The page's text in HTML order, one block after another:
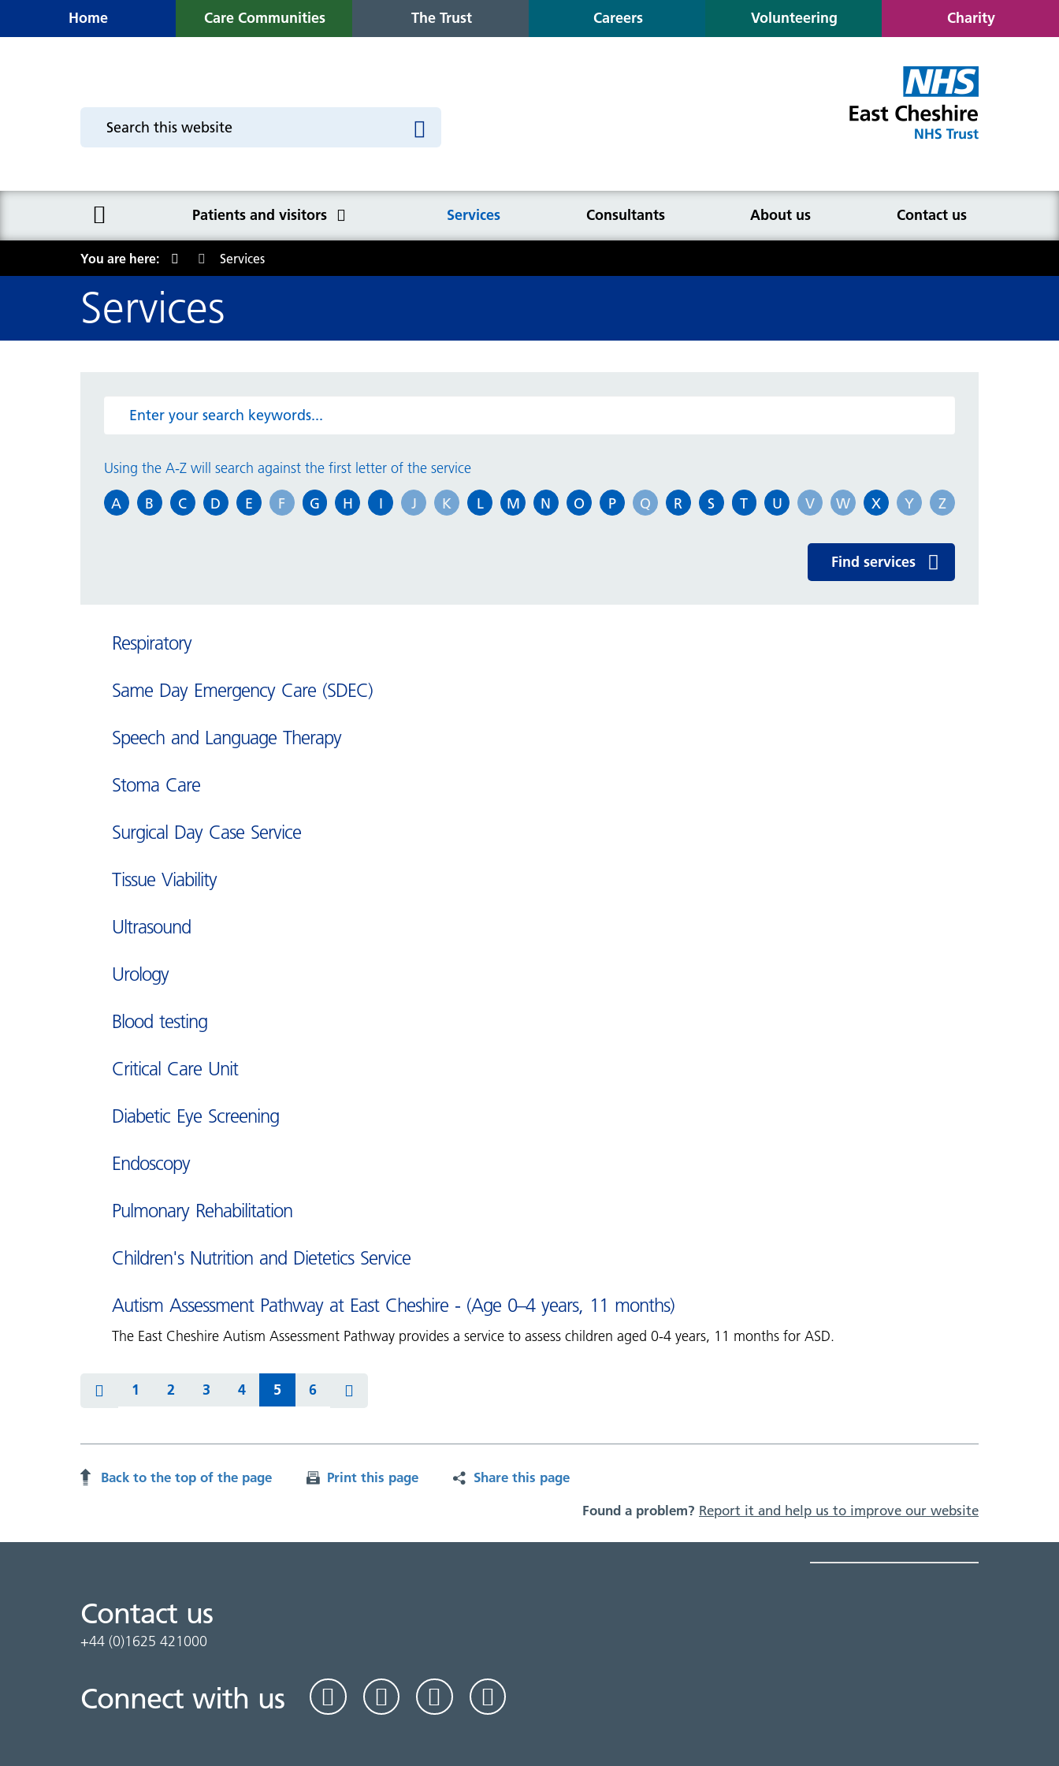
Home Care Communities The Trust Careers Volunteering Charity
Patients and visitors
Patients and visitors
Booking Centre - your
Food & drink, shops and
amenities
we use it
Learning Disabilities
Open 2 Autism
Subject Access Request
Services Consultants About us Contact us
You are here: Services
Services
Using the A-Z will search against the first letter of the service
A
B C D E F G H I J K L M N O P Q R S T U V W X Y Z
Find services
Respiratory
Same Day Emergency Care (SDEC)
Speech and Language Therapy
Stoma Care
Surgical Day Case Service
Tissue Viability
Ultrasound
Urology
Blood testing
Critical Care Unit
Diabetic Eye Screening
Endoscopy
Pulmonary Rehabilitation
Children's Nutrition and Dietetics Service
Autism Assessment Pathway at East Cheshire - (Age 0–4 years, 11 months)
The East Cheshire Autism Assessment Pathway provides a service to assess children aged 0-4 years, 11 months for ASD.
1 2 3 4 5 6
Back to the top of the page Print this page
Share this page
Found a problem? Report it and help us to improve our website
Contact us
+44 (0)1625 421000
Connect with us